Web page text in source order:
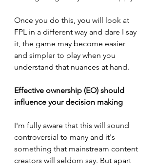
Once you do this, you will look at
FPL in a different way and dare I say
it, the game may become easier
and simpler to play when you
understand that nuances at hand.
Effective ownership (EO) should
influence your decision making
I'm fully aware that this will sound
controversial to many and it's
something that mainstream content
creators will seldom say. But apart